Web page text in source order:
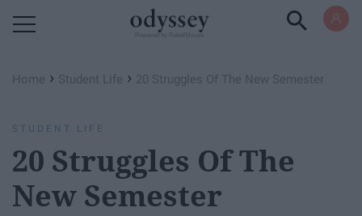
Home › Student Life › 20 Struggles Of The New Semester
STUDENT LIFE
20 Struggles Of The
New Semester